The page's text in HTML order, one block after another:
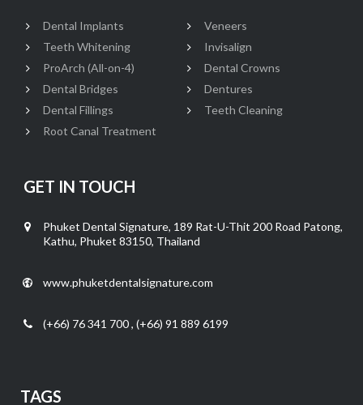
Dental Implants
Teeth Whitening
ProArch (All-on-4)
Dental Bridges
Dental Fillings
Root Canal Treatment
Veneers
Invisalign
Dental Crowns
Dentures
Teeth Cleaning
GET IN TOUCH
Phuket Dental Signature, 189 Rat-U-Thit 200 Road Patong,
Kathu, Phuket 83150, Thailand
www.phuketdentalsignature.com
(+66) 76 341 700 , (+66) 91 889 6199
TAGS